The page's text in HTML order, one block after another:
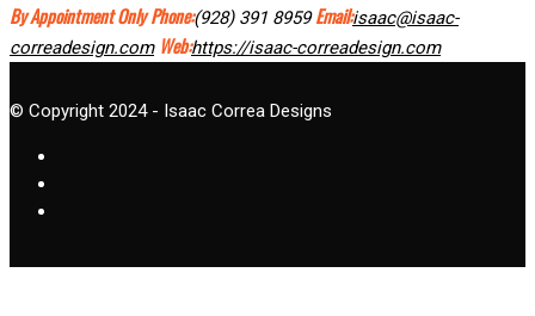
By Appointment Only Phone:(928) 391 8959 Email:isaac@isaac-
correadesign.com Web:https://isaac-correadesign.com
© Copyright 2024 - Isaac Correa Designs